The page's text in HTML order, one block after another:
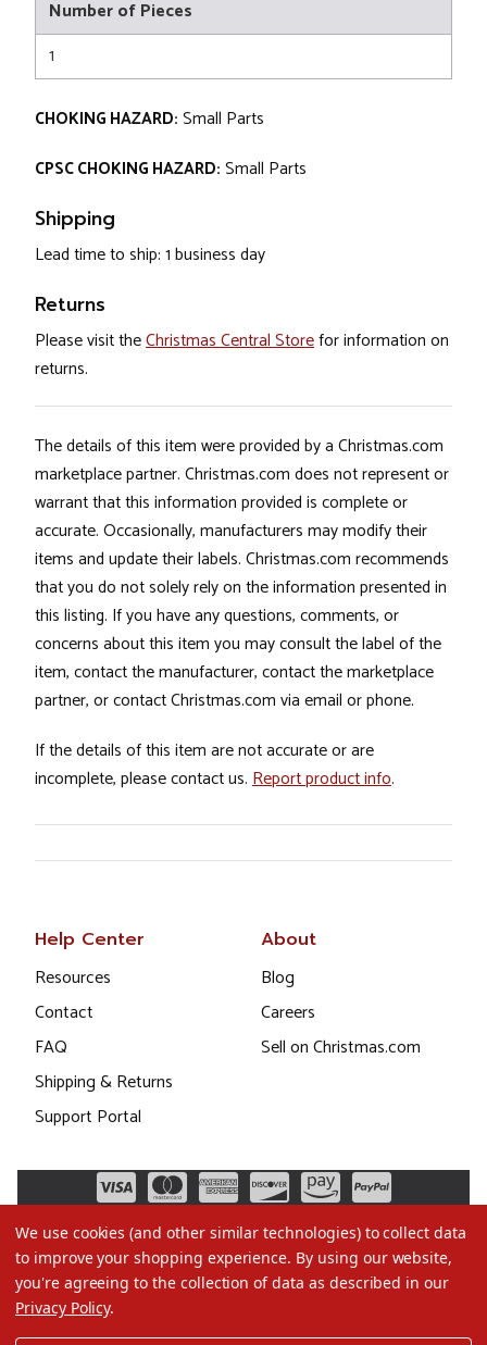
Number of Pieces
1
CHOKING HAZARD: Small Parts
CPSC CHOKING HAZARD: Small Parts
Shipping
Lead time to ship: 1 business day
Returns
Please visit theChristmas Central Storefor information on
returns.
The details of this item were provided by a Christmas.com
marketplace partner. Christmas.com does not represent or
warrant that this information provided is complete or
accurate. Occasionally, manufacturers may modify their
items and update their labels. Christmas.com recommends
that you do not solely rely on the information presented in
this listing. If you have any questions, comments, or
concerns about this item you may consult the label of the
item, contact the manufacturer, contact the marketplace
partner, or contact Christmas.com via email or phone.
If the details of this item are not accurate or are
incomplete, please contact us. Report product info.
Help Center
Resources
Contact
FAQ
Shipping & Returns
Support Portal
About
Blog
Careers
Sell on Christmas.com
We use cookies (and other similar technologies) to collect data
to improve your shopping experience. By using our website,
you're agreeing to the collection of data as described in our
Privacy Policy.